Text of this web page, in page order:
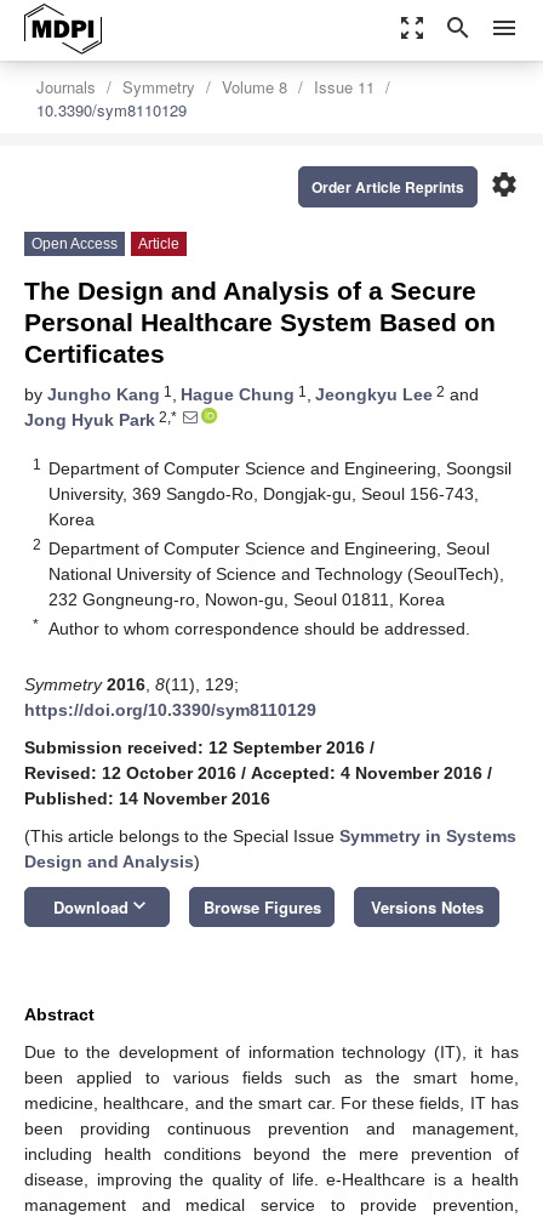
zoom_out_map search menu
Journals Symmetry Volume 8
Issue 11
10.3390/sym8110129
settings
Order Article Reprints
Open Access Article
The Design and Analysis of a Secure
Personal Healthcare System Based on
Certificates
by Jungho Kang 1 , Hague Chung 1 , Jeongkyu Lee 2 and
Jong Hyuk Park 2,*
1
Department of Computer Science and Engineering, Soongsil
University, 369 Sangdo-Ro, Dongjak-gu, Seoul 156-743,
Korea
2 Department of Computer Science and Engineering, Seoul
National University of Science and Technology (SeoulTech),
232 Gongneung-ro, Nowon-gu, Seoul 01811, Korea
* Author to whom correspondence should be addressed.
Symmetry 2016 8(11), 129;
https://doi.org/10.3390/sym8110129
Submission received: 12 September 2016 /
Revised: 12 October 2016 / Accepted: 4 November 2016 /
Published: 14 November 2016
(This article belongs to the Special Issue Symmetry in Systems
Design and Analysis)
Download keyboard_arrow_down Browse Figures Versions Notes
Abstract
Due to the development of information technology (IT), it has
been applied to various fields such as the smart home,
medicine, healthcare, and the smart car. For these fields, IT has
been providing continuous prevention and management,
including health conditions beyond the mere prevention of
disease, improving the quality of life. e-Healthcare is a health
management and medical service to provide prevention,